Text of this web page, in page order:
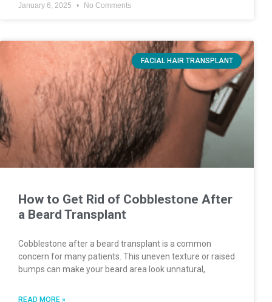
January 6, 2025 No Comments
FACIAL HAIR TRANSPLANT
How to Get Rid of Cobblestone After
a Beard Transplant
Cobblestone after a beard transplant is a common
concern for many patients. This uneven texture or raised
bumps can make your beard area look unnatural,
READ MORE »